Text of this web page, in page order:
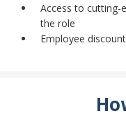
Access to cutting-
the role
Employee